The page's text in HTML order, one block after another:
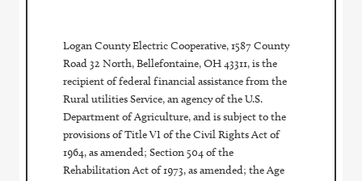
Logan County Electric Cooperative, 1587 County
Road 32 North, Bellefontaine, OH 43311, is the
recipient of federal financial assistance from the
Rural utilities Service, an agency of the U.S.
Department of Agriculture, and is subject to the
provisions of Title VI of the Civil Rights Act of
1964, as amended; Section 504 of the
Rehabilitation Act of 1973, as amended; the Age